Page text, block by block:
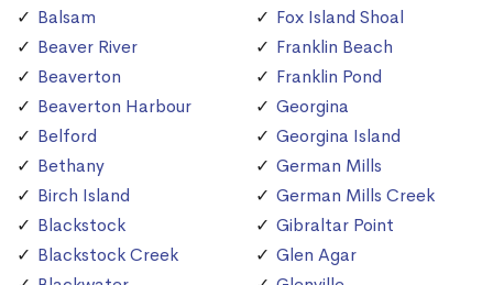
Balsam
Beaver River
Beaverton
Beaverton Harbour
Belford
Bethany
Birch Island
Blackstock
Blackstock Creek
Fox Island Shoal
Franklin Beach
Franklin Pond
Georgina
Georgina Island
German Mills
German Mills Creek
Gibraltar Point
Glen Agar